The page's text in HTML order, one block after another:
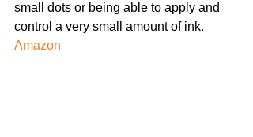
small dots or being able to apply and
control a very small amount of ink.
Amazon